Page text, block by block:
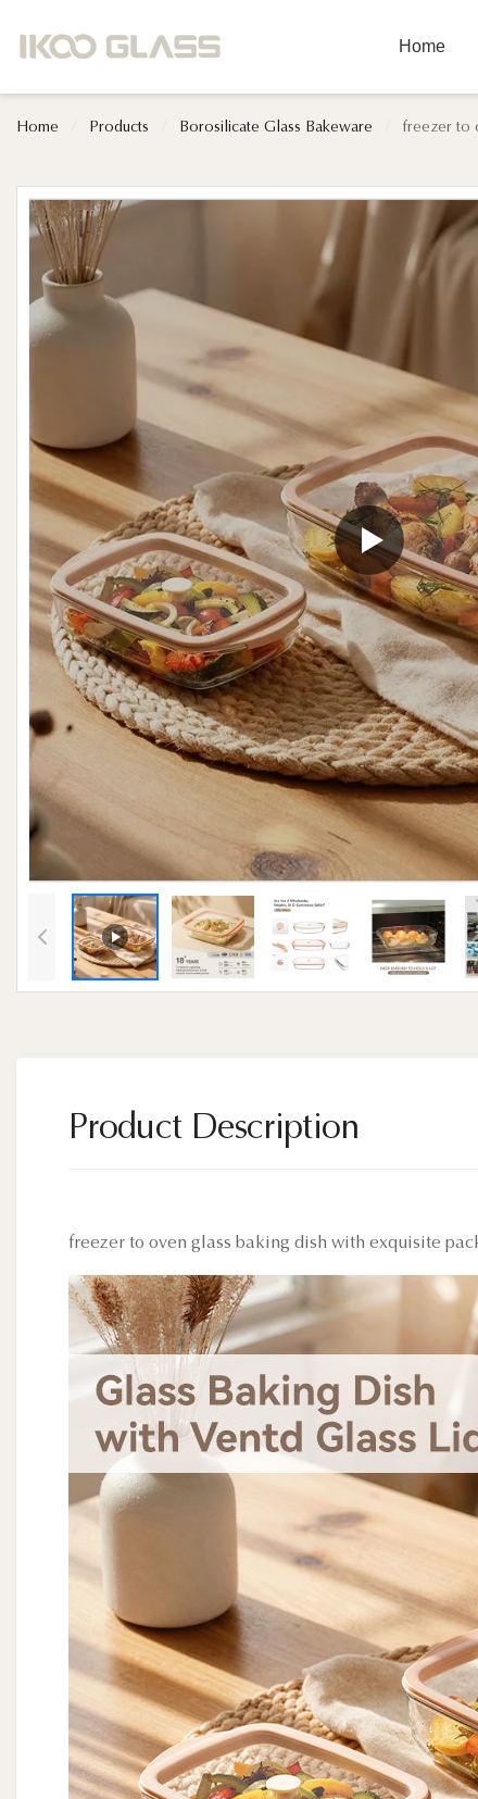
Home
Home Products Borosilicate Glass Bakeware freezer to
Product Description
freezer to oven glass baking dish with exquisite